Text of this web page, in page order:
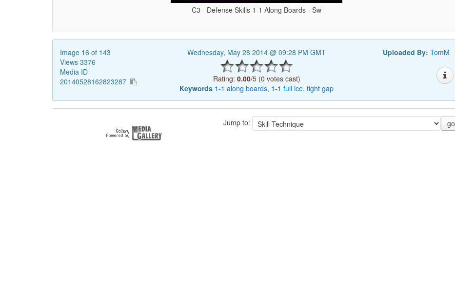
C3 - Defense Skills 1-1 Along Boards - Sw
Image 16 of 143
Views 3376
Media ID
20140528162823287
Wednesday, May 28 2014 @ 09:28 PM GMT
Rating: 0.00/5 (0 votes cast)
Keywords 1-1 along boards, 1-1 full ice, tight gap
Uploaded By: TomM
Jump to: go